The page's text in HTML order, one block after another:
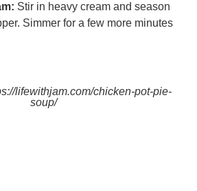
Stir in heavy cream and season
Simmer for a few more minutes
lifewithjam.com/chicken-pot-pie-
soup/